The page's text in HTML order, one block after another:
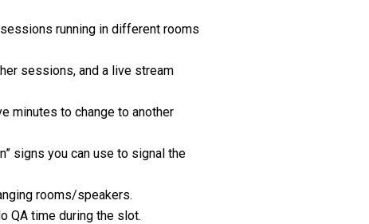
running in different rooms
sessions, and a live stream
minutes to change to another
signs you can use to signal the
rooms/speakers.
QA time during the slot.